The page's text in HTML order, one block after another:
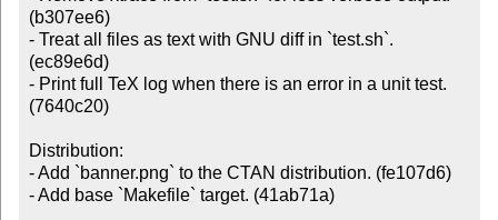
(b307ee6)
- Treat all files as text with GNU diff in `test.sh`.
(ec89e6d)
- Print full TeX log when there is an error in a unit test.
(7640c20)
Distribution:
- Add `banner.png` to the CTAN distribution. (fe107d6)
- Add base `Makefile` target. (41ab71a)